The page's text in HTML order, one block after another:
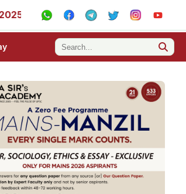
Stories - AIR 1, 11, 27, 39, 53, 67,